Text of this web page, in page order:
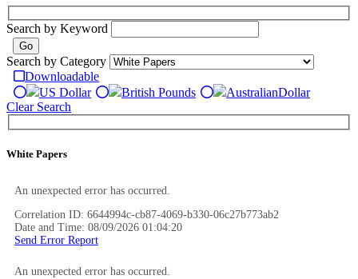
Search by Keyword
Search by Category
Downloadable
US Dollar
British Pounds AustralianDollar
Clear Search
White Papers
An unexpected error has occurred.
Correlation ID: 6644994c-cb87-4069-b330-06c27b773ab2
Date and Time: 08/09/2026 01:04:20
Send Error Report
An unexpected error has occurred.